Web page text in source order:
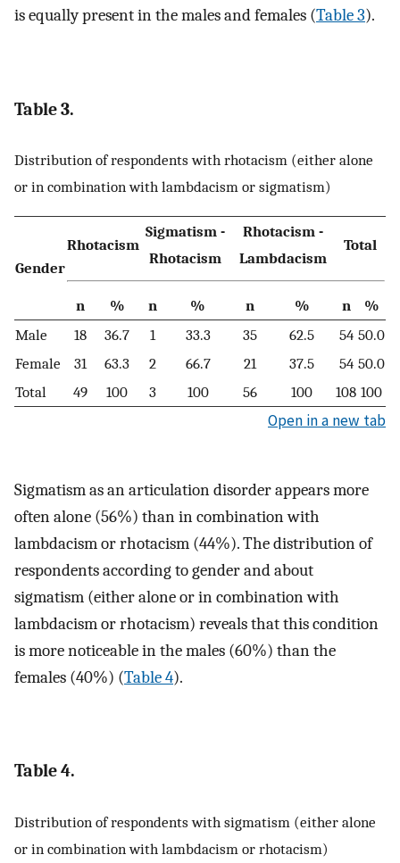
is equally present in the males and females (Table 3).
Table 3.
Distribution of respondents with rhotacism (either alone
or in combination with lambdacism or sigmatism)
Gender
Rhotacism
Sigmatism -
Rhotacism
Rhotacism -
Lambdacism
Total
n % n % n % n
%
Male
18 36.7 1 33.3 35 62.5 54 50.0
Female
31 63.3 2 66.7 21 37.5 54 50.0
Total
49 100 3 100 56 100 108 100
Open in a new tab
Sigmatism as an articulation disorder appears more
often alone (56%) than in combination with
lambdacism or rhotacism (44%). The distribution of
respondents according to gender and about
sigmatism (either alone or in combination with
lambdacism or rhotacism) reveals that this condition
is more noticeable in the males (60%) than the
females (40%) (Table 4).
Table 4.
Distribution of respondents with sigmatism (either alone
or in combination with lambdacism or rhotacism)